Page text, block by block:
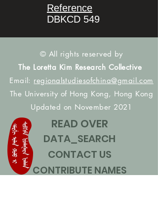
Reference
DBKCD 549
© All rights reserved by
The Loretta Kim Research Collective
Email: regionalstudiesofchina@gmail.com
The University of Hong Kong, Hong Kong
Updated on November 2021
READ OVER
DATA_SEARCH
CONTACT US
CONTRIBUTE NAMES